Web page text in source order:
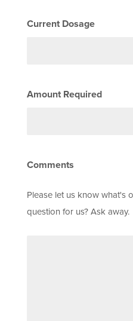
Current Dosage
Amount Required
Comments
Please let us know what's
question for us? Ask away.